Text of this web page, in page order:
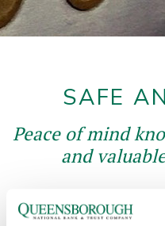
SAFE
Peace of mind
and